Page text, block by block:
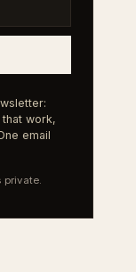
work,
email
private.